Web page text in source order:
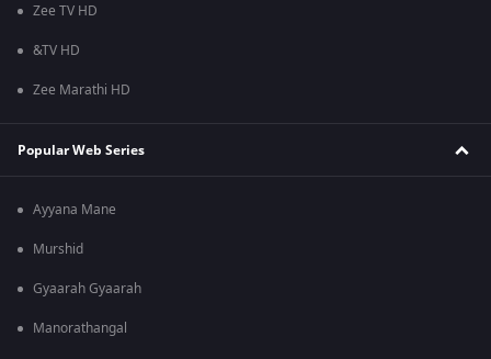
Zee TV HD
&TV HD
Zee Marathi HD
Popular Web Series
Ayyana Mane
Murshid
Gyaarah Gyaarah
Manorathangal